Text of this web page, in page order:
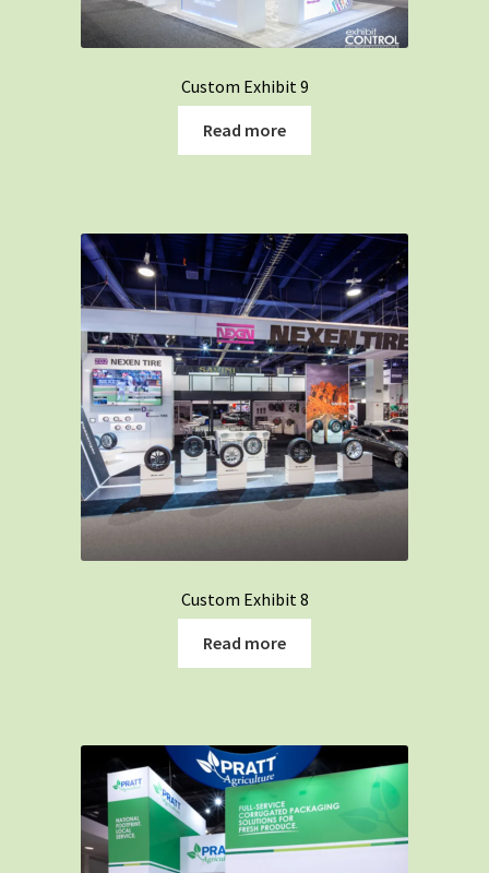
Custom Exhibit 9
Read more
Custom Exhibit 8
Read more